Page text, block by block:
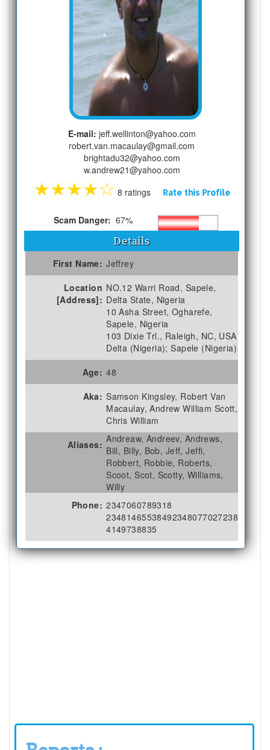
E-mail: jeff.wellinton@yahoo.com
robert.van.macaulay@gmail.com
brightadu32@yahoo.com
w.andrew21@yahoo.com
★★★★☆ 8 ratings Rate this Profile
Scam Danger: 67%
Details
First Name: Jeffrey
Location
[Address]:
NO.12 Warri Road, Sapele,
Delta State, Nigeria
10 Asha Street, Ogharefe,
Sapele, Nigeria
103 Dixie Trl., Raleigh, NC, USA
Delta (Nigeria); Sapele (Nigeria)
Age: 48
Aka: Samson Kingsley, Robert Van
Macaulay, Andrew William Scott,
Chris William
Aliases: Andreaw, Andreev, Andrews,
Bill, Billy, Bob, Jeff, Jeffi,
Robbert, Robbie, Roberts,
Scoot, Scot, Scotty, Williams,
Willy
Phone: 2347060789318
23481465538492348077027238
4149738835